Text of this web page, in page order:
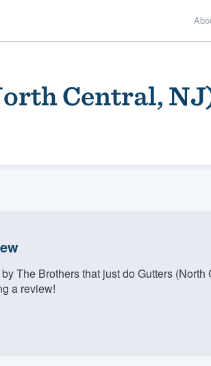
Central,
The Brothers that just do Gutters
a review!